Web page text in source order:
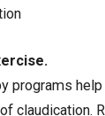
programs
claudication.